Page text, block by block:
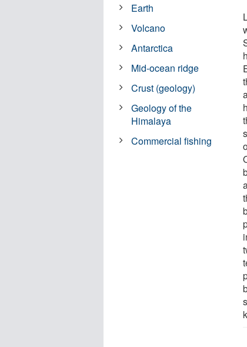
Earth
Volcano
Antarctica
Mid-ocean ridge
Crust (geology)
Geology of the
Himalaya
Commercial fishing